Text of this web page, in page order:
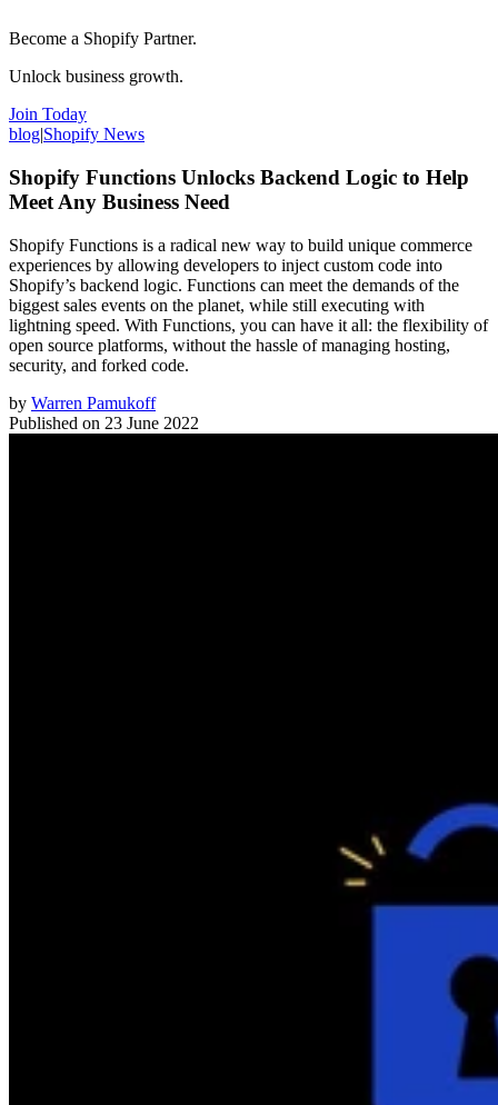
Become a Shopify Partner.
Unlock business growth.
Join Today
blog|Shopify News
Shopify Functions Unlocks Backend Logic to Help
Meet Any Business Need
Shopify Functions is a radical new way to build unique commerce
experiences by allowing developers to inject custom code into
Shopify’s backend logic. Functions can meet the demands of the
biggest sales events on the planet, while still executing with
lightning speed. With Functions, you can have it all: the flexibility of
open source platforms, without the hassle of managing hosting,
security, and forked code.
by Warren Pamukoff
Published on 23 June 2022